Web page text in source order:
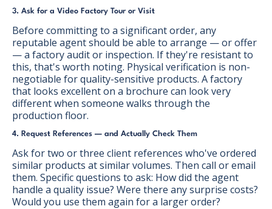
3. Ask for a Video Factory Tour or Visit
Before committing to a significant order, any
reputable agent should be able to arrange — or offer
— a factory audit or inspection. If they're resistant to
this, that's worth noting. Physical verification is non-
negotiable for quality-sensitive products. A factory
that looks excellent on a brochure can look very
different when someone walks through the
production floor.
4. Request References — and Actually Check Them
Ask for two or three client references who've ordered
similar products at similar volumes. Then call or email
them. Specific questions to ask: How did the agent
handle a quality issue? Were there any surprise costs?
Would you use them again for a larger order?